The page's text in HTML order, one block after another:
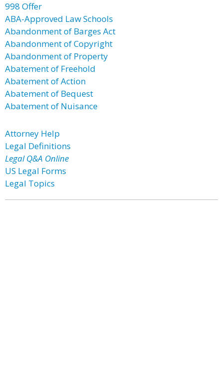
998 Offer
ABA-Approved Law Schools
Abandonment of Barges Act
Abandonment of Copyright
Abandonment of Property
Abatement of Freehold
Abatement of Action
Abatement of Bequest
Abatement of Nuisance
Attorney Help
Legal Definitions
Legal Q&A Online
US Legal Forms
Legal Topics